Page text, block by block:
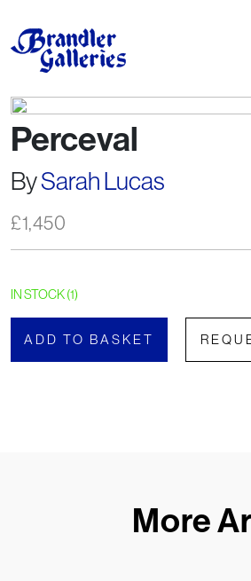
Perceval
BySarah Lucas
£1,450
IN STOCK (1)
ADD TO BASKET
More